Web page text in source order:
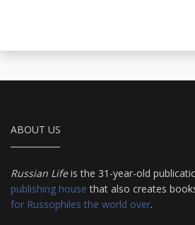
ABOUT US
Russian Lifeis the 31-year-old
publishing house that also creates
for Russophiles the world over.